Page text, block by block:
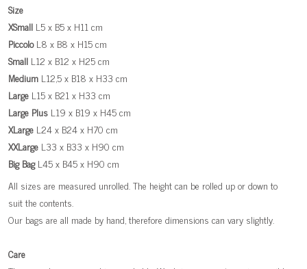
Size
XSmall L5 x B5 x H11 cm
PiccoloL8 x B8 x H15 cm
Small L12 x B12 x H25 cm
Medium L12,5 x B18 x H33 cm
Large L15 x B21 x H33 cm
Large Plus L19 x B19 x H45 cm
XLarge L24 x B24 x H70 cm
XXLarge L33 x B33 x H90 cm
Big BagL45 x B45 x H90 cm
All sizes are measured unrolled. The height can be rolled up or down to
suit the contents.
Our bags are all made by hand, therefore dimensions can vary slightly.
Care